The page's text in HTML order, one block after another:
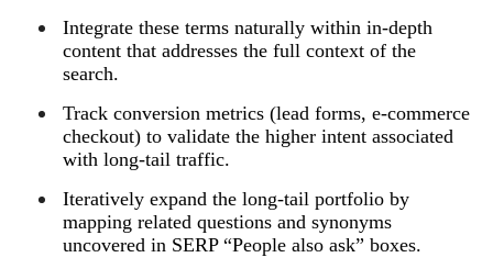
Integrate these terms naturally within in‑depth
content that addresses the full context of the
search.
Track conversion metrics (lead forms, e‑commerce
checkout) to validate the higher intent associated
with long‑tail traffic.
Iteratively expand the long‑tail portfolio by
mapping related questions and synonyms
uncovered in SERP “People also ask” boxes.